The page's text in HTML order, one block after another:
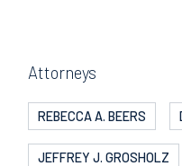
Attorneys
REBECCA A. BEERS
JEFFREY J. GROSHOLZ